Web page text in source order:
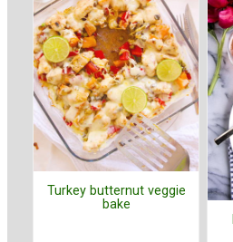
Turkey butternut veggie
bake